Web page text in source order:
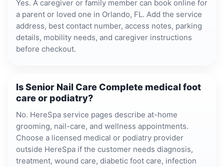
Yes. A caregiver or family member can book online for
a parent or loved one in Orlando, FL. Add the service
address, best contact number, access notes, parking
details, mobility needs, and caregiver instructions
before checkout.
Is Senior Nail Care Complete medical foot
care or podiatry?
No. HereSpa service pages describe at-home
grooming, nail-care, and wellness appointments.
Choose a licensed medical or podiatry provider
outside HereSpa if the customer needs diagnosis,
treatment, wound care, diabetic foot care, infection